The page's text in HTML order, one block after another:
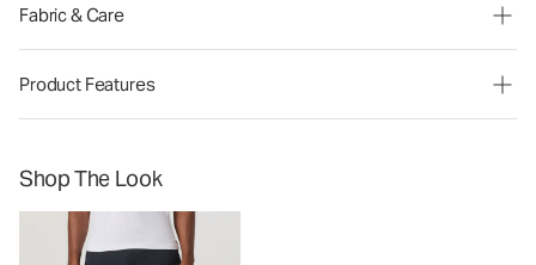
Fabric & Care
Product Features
Shop The Look